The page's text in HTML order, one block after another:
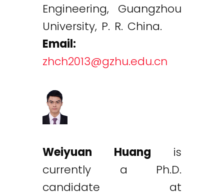
Engineering, Guangzhou
University, P. R. China.
Email:
zhch2013@gzhu.edu.cn
Weiyuan Huang is
currently a Ph.D.
candidate at